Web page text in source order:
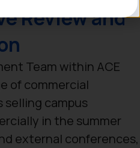
Review and
Team within ACE
of commercial
campus
in the summer
external conferences,